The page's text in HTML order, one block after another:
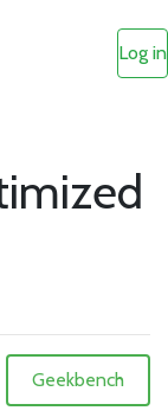
Log in
Geekbench